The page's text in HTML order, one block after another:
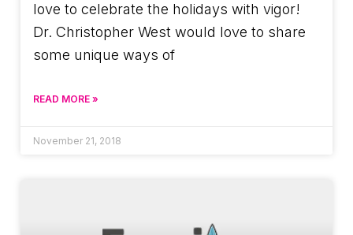
love to celebrate the holidays with vigor!
Dr. Christopher West would love to share
some unique ways of
READ MORE »
November 21, 2018